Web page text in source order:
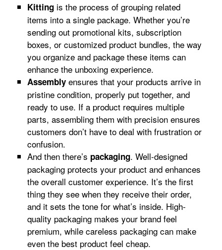
Kitting is the process of grouping related
items into a single package. Whether you’re
sending out promotional kits, subscription
boxes, or customized product bundles, the way
you organize and package these items can
enhance the unboxing experience.
Assembly ensures that your products arrive in
pristine condition, properly put together, and
ready to use. If a product requires multiple
parts, assembling them with precision ensures
customers don’t have to deal with frustration or
confusion.
And then there’s packaging. Well-designed
packaging protects your product and enhances
the overall customer experience. It’s the first
thing they see when they receive their order,
and it sets the tone for what’s inside. High-
quality packaging makes your brand feel
premium, while careless packaging can make
even the best product feel cheap.